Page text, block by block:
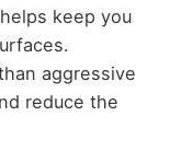
keep you
aggressive
reduce the